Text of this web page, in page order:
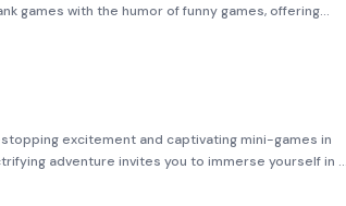
games with the humor of funny games, offering
Tani, the ultimate pranksters, as they navigate
excitement and captivating mini-games in
adventure invites you to immerse yourself in a
&quot;Squid Games,&quot; but with a spine-